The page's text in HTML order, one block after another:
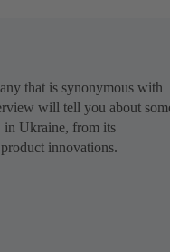
that is synonymous with
will tell you about
in Ukraine, from its
innovations.